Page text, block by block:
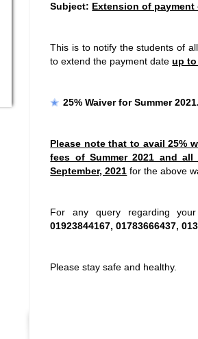
Subject: Extension of payment
This is to notify the students of
to extend the payment dateup to
25% Waiver for Summer 2021.
Please note that to avail 25%
fees of Summer 2021 and
September, 2021 for the above
For any query regarding
01923844167, 01783666437,
Please stay safe and healthy.